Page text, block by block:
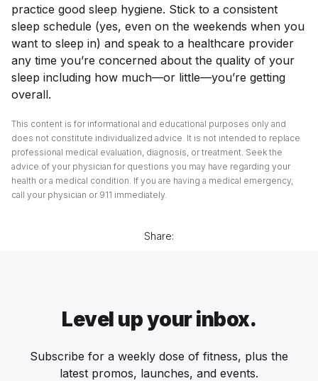
practice good sleep hygiene. Stick to a consistent
sleep schedule (yes, even on the weekends when you
want to sleep in) and speak to a healthcare provider
any time you’re concerned about the quality of your
sleep including how much—or little—you’re getting
overall.
This content is for informational and educational purposes only and
does not constitute individualized advice. It is not intended to replace
professional medical evaluation, diagnosis, or treatment. Seek the
advice of your physician for questions you may have regarding your
health or a medical condition. If you are having a medical emergency,
call your physician or 911 immediately.
Share:
Level up your inbox.
Subscribe for a weekly dose of fitness, plus the
latest promos, launches, and events.